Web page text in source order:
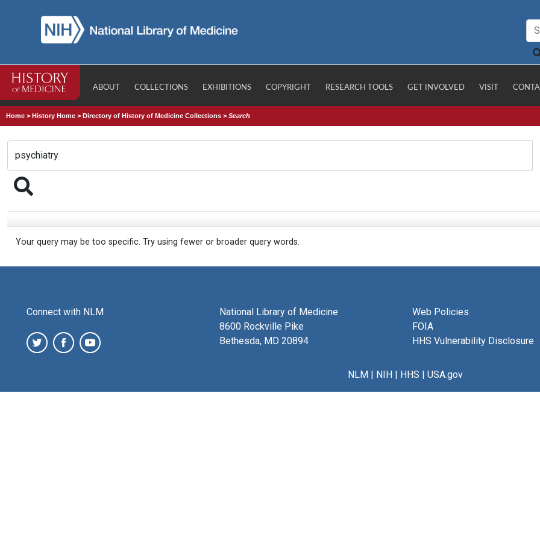
ABOUT COLLECTIONS EXHIBITIONS COPYRIGHT RESEARCH TOOLS GET INVOLVED VISIT
Home >History Home >Directory of History of Medicine Collections >Search
Your query may be too specific. Try using fewer or broader query words.
Connect with NLM
National Library of Medicine
8600 Rockville Pike
Bethesda, MD 20894
Web Policies
FOIA
HHS Vulnerability Disclosure
NLM| NIH| HHS | USA.gov